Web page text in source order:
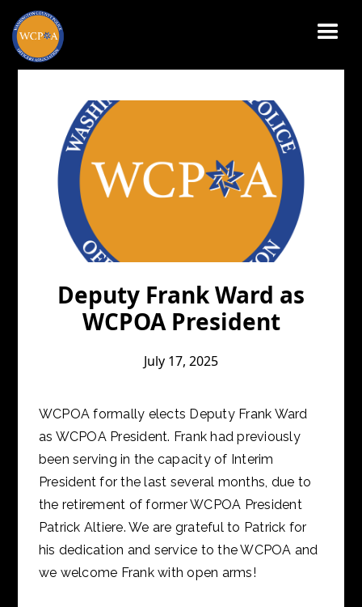
JULY 17, 2025
Deputy Frank Ward as
WCPOA President
July 17, 2025
WCPOA formally elects Deputy Frank Ward
as WCPOA President. Frank had previously
been serving in the capacity of Interim
President for the last several months, due to
the retirement of former WCPOA President
Patrick Altiere. We are grateful to Patrick for
his dedication and service to the WCPOA and
we welcome Frank with open arms!